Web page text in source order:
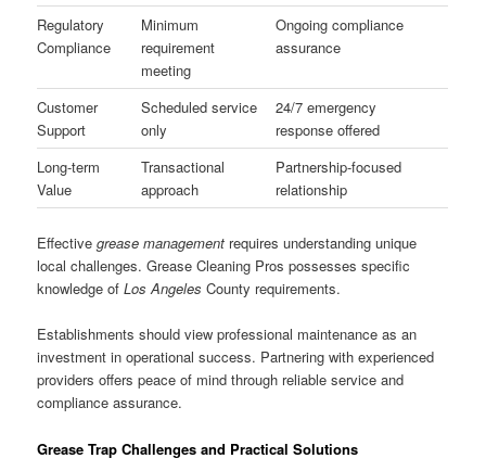
Regulatory
Compliance
Minimum
requirement
meeting
Ongoing compliance
assurance
Customer
Support
Scheduled service
only
24/7 emergency
response offered
Long-term
Value
Transactional
approach
Partnership-focused
relationship
Effectivegrease management requires understanding unique
local challenges. Grease Cleaning Pros possesses specific
knowledge ofLos Angeles County requirements.
Establishments should view professional maintenance as an
investment in operational success. Partnering with experienced
providers offers peace of mind through reliable service and
compliance assurance.
Grease Trap Challenges and Practical Solutions